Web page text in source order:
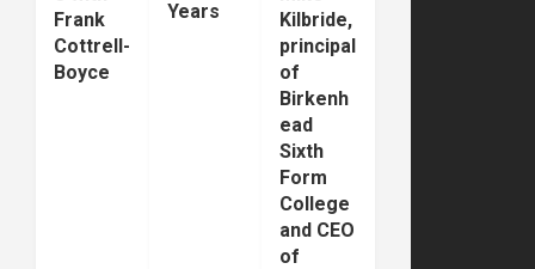
Frank
Cottrell-
Boyce
Years
Kilbride,
principal
of
Birkenh
ead
Sixth
Form
College
and CEO
of